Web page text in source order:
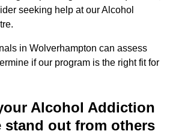
seeking help at our Alcohol
in Wolverhampton can assess
if our program is the right fit for
Alcohol Addiction
stand out from others